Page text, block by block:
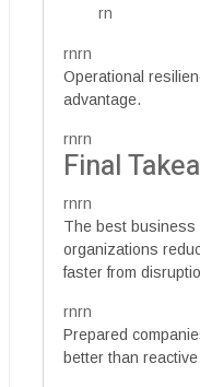
rn
rnrn
Operational
advantage.
rnrn
Final
rnrn
The best business
organizations
faster from
rnrn
Prepared
better than